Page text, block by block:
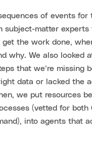
of events for
subject-matter experts
the work done,
why. We also looked
that we’re missing
data or lacked the
we put resources
(vetted for both
into agents that